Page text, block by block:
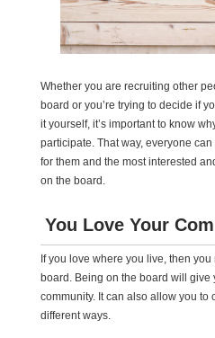
Whether you are recruiting other
board or you’re trying to decide if
it yourself, it’s important to know
participate. That way, everyone
for them and the most interested
on the board.
You Love Your
If you love where you live, then
board. Being on the board will
community. It can also allow you to
different ways.